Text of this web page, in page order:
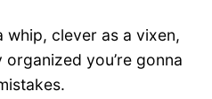
whip, clever as a vixen,
organized you’re gonna